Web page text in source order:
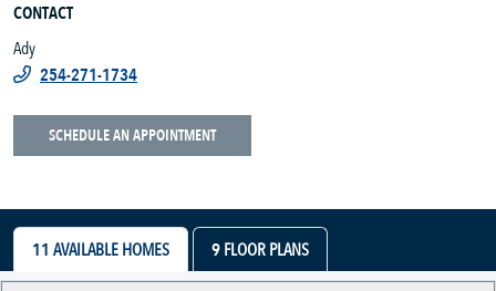
CONTACT
Ady
254-271-1734
SCHEDULE AN APPOINTMENT
11 AVAILABLE HOMES 9FLOOR PLANS